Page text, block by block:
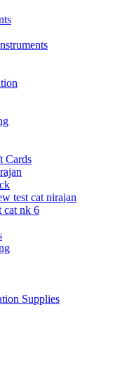
Cards
test cat nirajan
cat nk 6
Supplies